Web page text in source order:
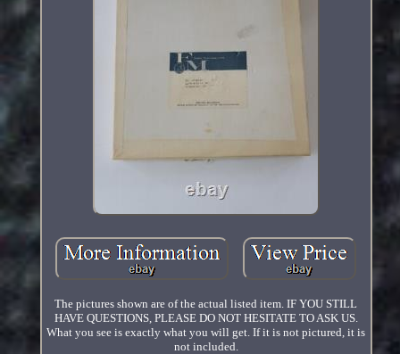
The pictures shown are of the actual listed item. IF YOU STILL
HAVE QUESTIONS, PLEASE DO NOT HESITATE TO ASK US.
What you see is exactly what you will get. If it is not pictured, it is
not included.